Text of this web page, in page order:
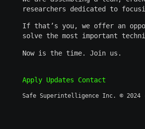
researchers dedicated to
If that’s you, we offer an
solve the most important
Now is the time. Join us.
Apply Updates Contact
Safe Superintelligence Inc. © 2024